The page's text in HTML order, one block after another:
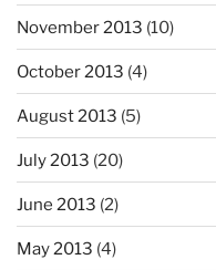
November 2013 (10)
October 2013 (4)
August 2013 (5)
July 2013 (20)
June 2013 (2)
May 2013 (4)